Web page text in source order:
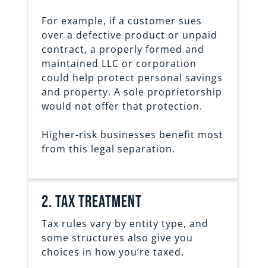
For example, if a customer sues
over a defective product or unpaid
contract, a properly formed and
maintained LLC or corporation
could help protect personal savings
and property. A sole proprietorship
would not offer that protection.
Higher-risk businesses benefit most
from this legal separation.
2. Tax treatment
Tax rules vary by entity type, and
some structures also give you
choices in how you’re taxed.